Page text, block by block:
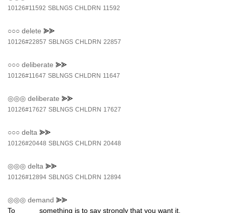
10126#11592 SBLNGS CHLDRN 11592
○○○ delete ⪢⪢
10126#22857 SBLNGS CHLDRN 22857
○○○ deliberate ⪢⪢
10126#11647 SBLNGS CHLDRN 11647
◎◎◎ deliberate ⪢⪢
10126#17627 SBLNGS CHLDRN 17627
○○○ delta ⪢⪢
10126#20448 SBLNGS CHLDRN 20448
◎◎◎ delta ⪢⪢
10126#12894 SBLNGS CHLDRN 12894
◎◎◎ demand ⪢⪢
To _____ something is to say strongly that you want it.